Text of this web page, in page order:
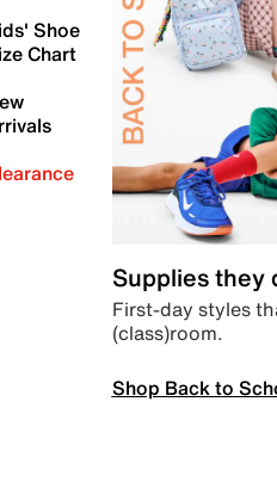
Shoe
Chart
Supplies they
First-day styles
(class)room.
Shop Back to